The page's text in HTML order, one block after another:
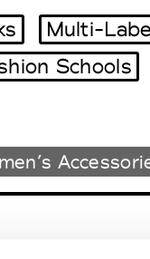
Week
Week
Multi-
Schools